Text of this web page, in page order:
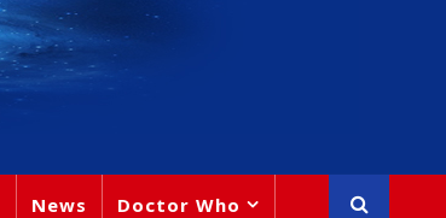
News Doctor Who